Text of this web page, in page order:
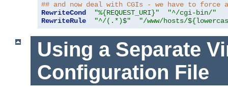
## and now deal with CGIs - we have to force
RewriteCond
"%{REQUEST_URI}"
"^/cgi-bin/"
RewriteRule
"^/(.*)$" "/www/hosts/
Using a Separate
Configuration File